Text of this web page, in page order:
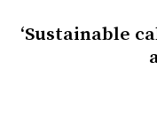
‘Sustainable